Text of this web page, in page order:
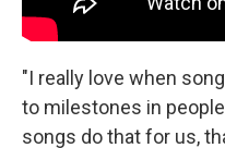
"I really love when
to milestones in
songs do that for us,